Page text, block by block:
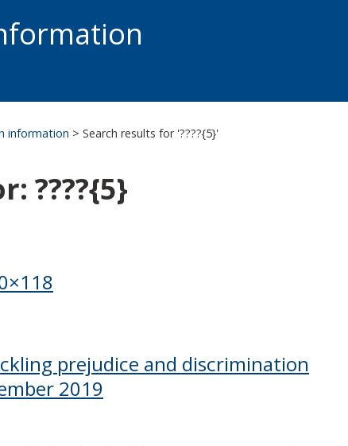
information > Search results for '????{5}'
????{5}
prejudice and discrimination
2019